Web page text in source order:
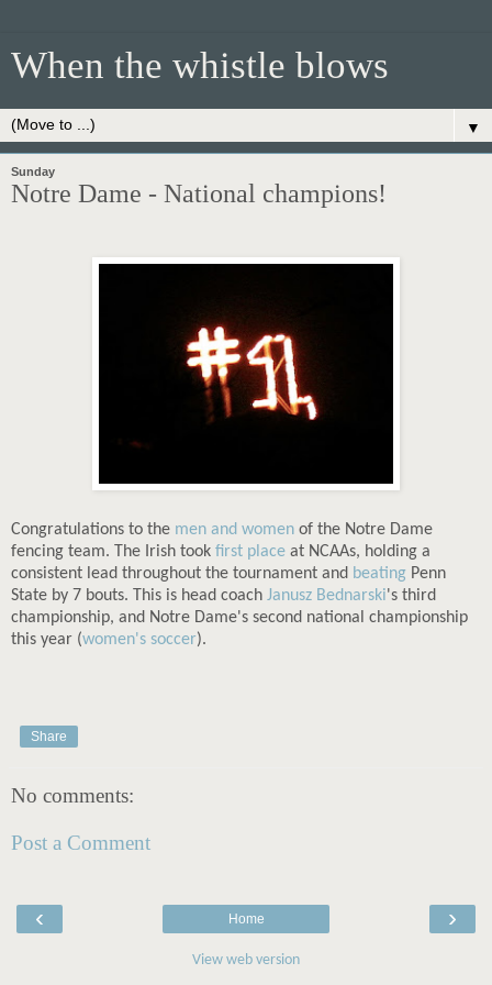
When the whistle blows
▼
Sunday
Notre Dame - National champions!
Congratulations to the men and women of the Notre Dame
fencing team. The Irish took first place at NCAAs, holding a
consistent lead throughout the tournament and beating Penn
State by 7 bouts. This is head coach Janusz Bednarski's third
championship, and Notre Dame's second national championship
this year (women's soccer).
Share
No comments:
Post a Comment
‹ ›
Home
View web version